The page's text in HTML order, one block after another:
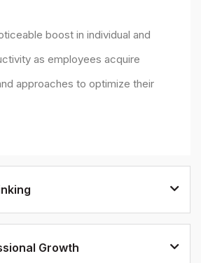
boost in individual and
as employees acquire
approaches to optimize their
Growth